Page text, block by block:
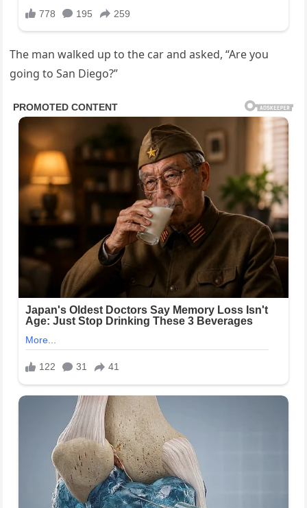
The man walked up to the car and asked, “Are you
going to San Diego?”